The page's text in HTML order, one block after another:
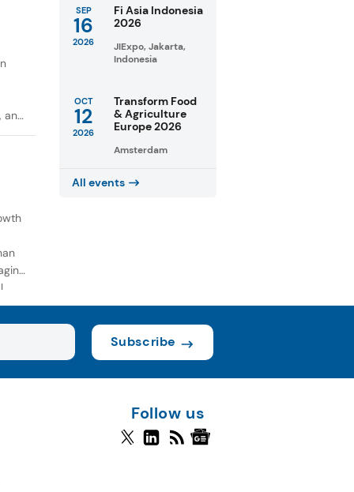
and
SEP
16
2026
Fi Asia Indonesia
2026
JIExpo, Jakarta,
Indonesia
OCT
12
2026
Transform Food
& Agriculture
Europe 2026
Amsterdam
All events
Subscribe
Follow us